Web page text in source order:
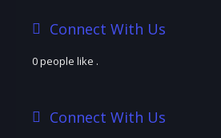
Connect With Us
0 people like .
Connect With Us